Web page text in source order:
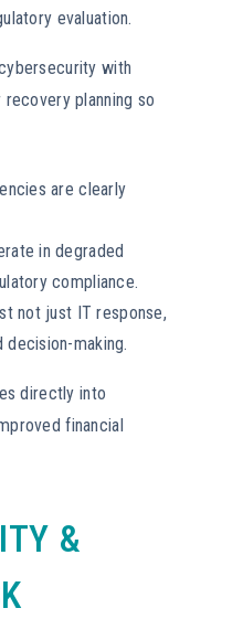
evaluation.
with
planning so
are clearly
in degraded
compliance.
not just IT response,
decision-making.
directly into
financial
&